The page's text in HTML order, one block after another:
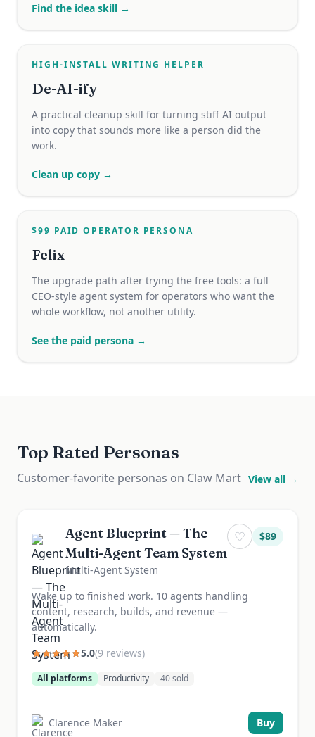
Find the idea skill →
HIGH-INSTALL WRITING HELPER
De-AI-ify
A practical cleanup skill for turning stiff AI output
into copy that sounds more like a person did the
work.
Clean up copy →
$99 PAID OPERATOR PERSONA
Felix
The upgrade path after trying the free tools: a full
CEO-style agent system for operators who want the
whole workflow, not another utility.
See the paid persona →
Top Rated Personas
Customer-favorite personas on Claw Mart View all →
Agent Blueprint — The
Multi-Agent Team System
Multi-Agent System
♡ $89
Wake up to finished work. 10 agents handling
content, research, builds, and revenue —
automatically.
5.0(9 reviews)
All platforms Productivity 40sold
Clarence Maker Buy